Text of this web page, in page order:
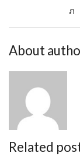
About
Related